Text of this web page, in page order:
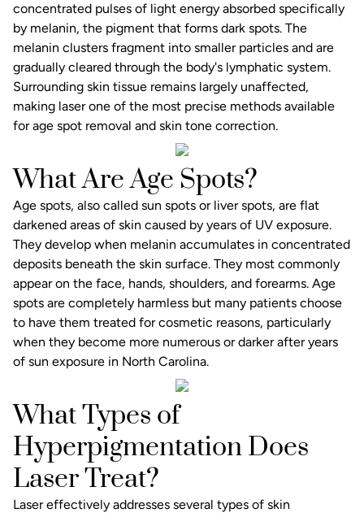
concentrated pulses of light energy absorbed specifically
by melanin, the pigment that forms dark spots. The
melanin clusters fragment into smaller particles and are
gradually cleared through the body's lymphatic system.
Surrounding skin tissue remains largely unaffected,
making laser one of the most precise methods available
forage spot removal and skin tone correction.
What Are Age Spots?
Age spots, also called sun spots or liver spots, are flat
darkened areas of skin caused by years of UV exposure.
They develop when melanin accumulates in concentrated
deposits beneath the skin surface. They most commonly
appear on the face, hands, shoulders, and forearms. Age
spots are completely harmless but many patients choose
to have them treated for cosmetic reasons, particularly
when they become more numerous or darker after years
of sun exposure in North Carolina.
What Types of
Hyperpigmentation Does
Laser Treat?
Laser effectively addresses several types of skin